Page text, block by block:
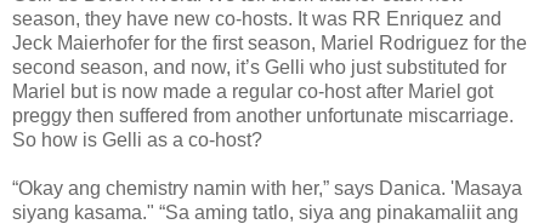
season, they have new co-hosts. It was RR Enriquez and
Jeck Maierhofer for the first season, Mariel Rodriguez for the
second season, and now, it’s Gelli who just substituted for
Mariel but is now made a regular co-host after Mariel got
preggy then suffered from another unfortunate miscarriage.
So how is Gelli as a co-host?
“Okay ang chemistry namin with her,” says Danica. 'Masaya
siyang kasama." “Sa aming tatlo, siya ang pinakamaliit ang